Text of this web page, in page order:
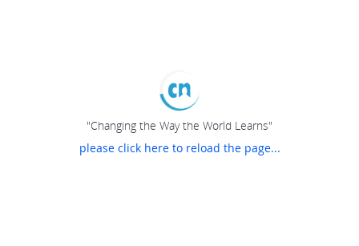
"Changing the Way the World Learns"
please click here to reload the page...